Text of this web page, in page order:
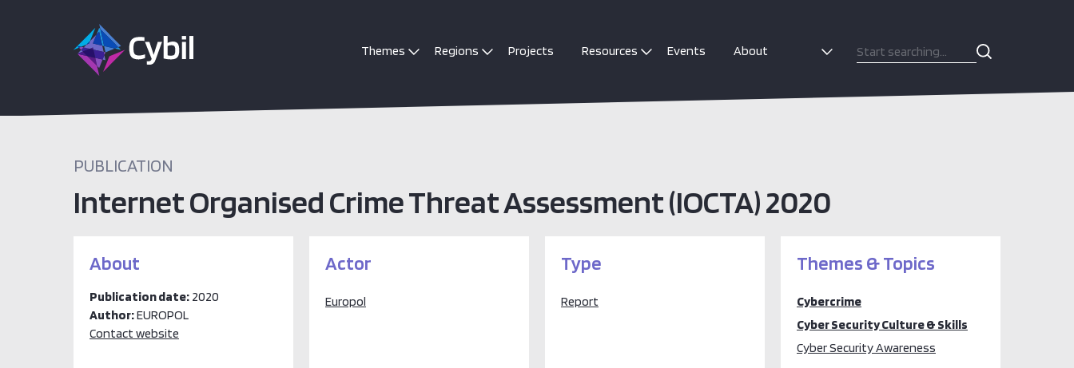
Themes Regions Projects Resources Events About
PUBLICATION
Internet Organised Crime Threat Assessment (IOCTA) 2020
About
Publication date: 2020
Author:EUROPOL
Contact website
Actor
Europol
Type
Report
Themes & Topics
Cybercrime
Cyber Security Culture & Skills
Cyber Security Awareness